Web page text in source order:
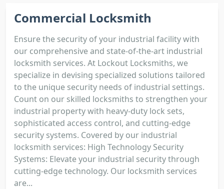
Commercial Locksmith
Ensure the security of your industrial facility with
our comprehensive and state-of-the-art industrial
locksmith services. At Lockout Locksmiths, we
specialize in devising specialized solutions tailored
to the unique security needs of industrial settings.
Count on our skilled locksmiths to strengthen your
industrial property with heavy-duty lock sets,
sophisticated access control, and cutting-edge
security systems. Covered by our industrial
locksmith services: High Technology Security
Systems: Elevate your industrial security through
cutting-edge technology. Our locksmith services
are...